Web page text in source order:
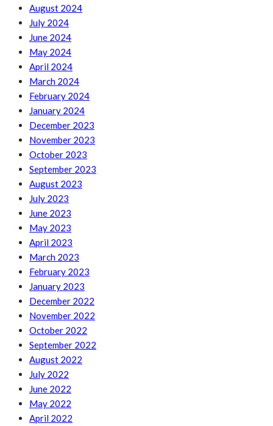
August 2024
July 2024
June 2024
May 2024
April 2024
March 2024
February 2024
January 2024
December 2023
November 2023
October 2023
September 2023
August 2023
July 2023
June 2023
May 2023
April 2023
March 2023
February 2023
January 2023
December 2022
November 2022
October 2022
September 2022
August 2022
July 2022
June 2022
May 2022
April 2022